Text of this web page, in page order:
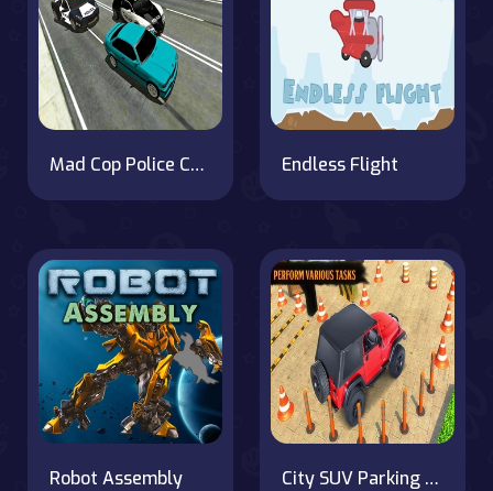
Mad Cop Police Car Race :Police Car vs Gangster Escape Endless Flight
Robot Assembly City SUV Parking Master Simulator Parking Mania